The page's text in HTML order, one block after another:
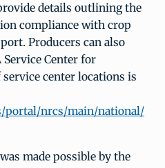
details outlining the
compliance with crop
Producers can also
Center for
center locations is
portal/nrcs/main/national/
made possible by the